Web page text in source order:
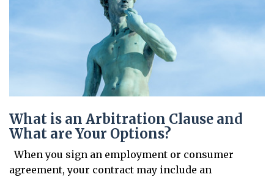
What is an Arbitration Clause and
What are Your Options?
When you sign an employment or consumer
agreement, your contract may include an